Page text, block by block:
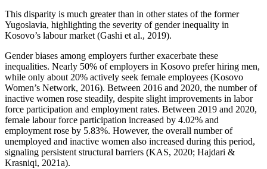
This disparity is much greater than in other states of the former
Yugoslavia, highlighting the severity of gender inequality in
Kosovo’s labour market (Gashi et al., 2019).
Gender biases among employers further exacerbate these
inequalities. Nearly 50% of employers in Kosovo prefer hiring men,
while only about 20% actively seek female employees (Kosovo
Women’s Network, 2016). Between 2016 and 2020, the number of
inactive women rose steadily, despite slight improvements in labor
force participation and employment rates. Between 2019 and 2020,
female labour force participation increased by 4.02% and
employment rose by 5.83%. However, the overall number of
unemployed and inactive women also increased during this period,
signaling persistent structural barriers (KAS, 2020; Hajdari &
Krasniqi, 2021a).